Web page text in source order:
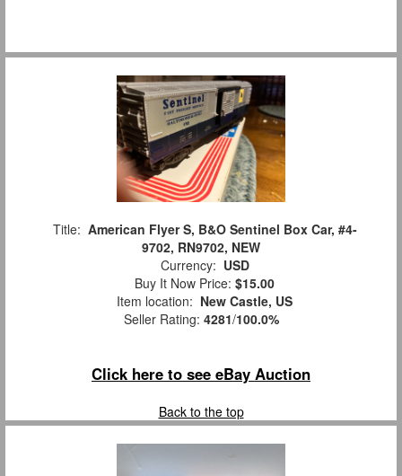
Title: American Flyer S, B&O Sentinel Box Car, #4-
9702, RN9702, NEW
Currency: USD
Buy It Now Price: $15.00
Item location: New Castle, US
Seller Rating: 4281/100.0%
Click here to see eBay Auction
Back to the top